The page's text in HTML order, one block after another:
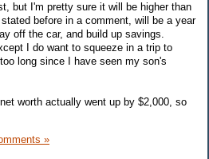
but I'm pretty sure it will be higher than
before in a comment, will be a year
off the car, and build up savings.
I do want to squeeze in a trip to
long since I have seen my son's
worth actually went up by $2,000, so
»